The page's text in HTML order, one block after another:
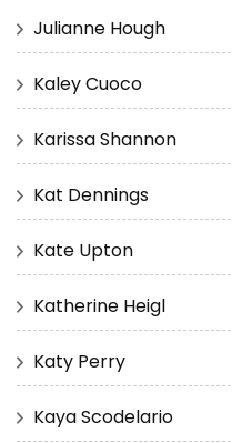
Julianne Hough
Kaley Cuoco
Karissa Shannon
Kat Dennings
Kate Upton
Katherine Heigl
Katy Perry
Kaya Scodelario